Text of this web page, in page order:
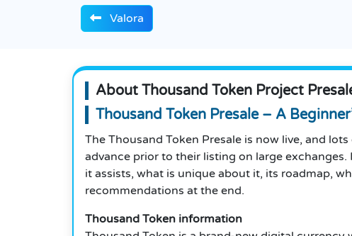
Valora
About Thousand Token Project
Thousand Token Presale – A
The Thousand Token Presale is now live, and
advance prior to their listing on large
it assists, what is unique about it, its roadmap,
recommendations at the end.
Thousand Token information